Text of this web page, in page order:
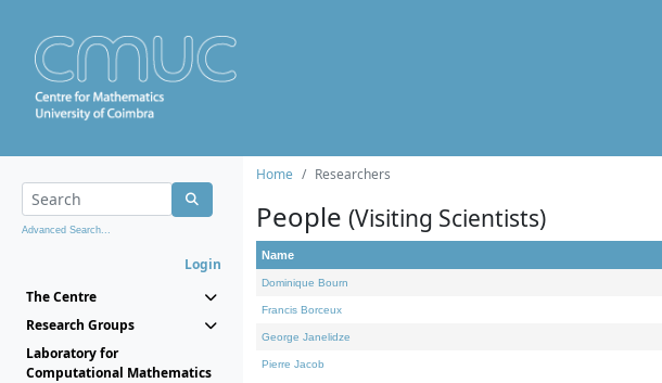
Advanced Search...
Login
The Centre
Research Groups
Laboratory for
Computational Mathematics
Home Researchers
People (Visiting Scientists)
Name
Dominique Bourn
Francis Borceux
George Janelidze
Pierre Jacob